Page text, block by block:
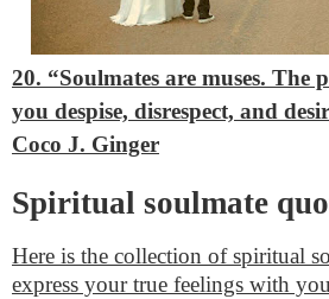
20. “Soulmates are muses. The
you despise, disrespect, and
Coco J. Ginger
Spiritual soulmate
Here is the collection of spiritual
express your true feelings with